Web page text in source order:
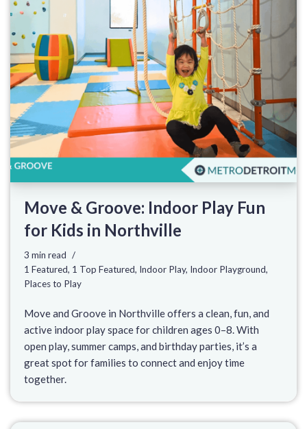
Move & Groove: Indoor Play Fun
for Kids in Northville
3 min read
1 Featured, 1 Top Featured, Indoor Play, Indoor Playground,
Places to Play
Move and Groove in Northville offers a clean, fun, and
active indoor play space for children ages 0–8. With
open play, summer camps, and birthday parties, it’s a
great spot for families to connect and enjoy time
together.